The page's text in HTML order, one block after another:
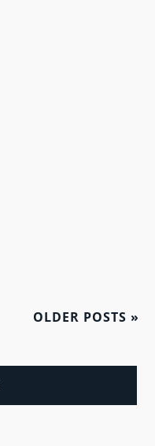
OLDER POSTS »